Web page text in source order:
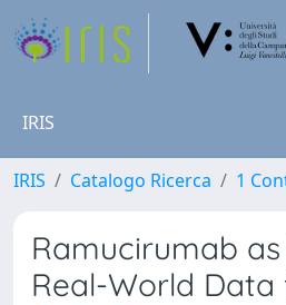
IRIS
IRIS Catalogo Ricerca 1
Ramucirumab
Real-World Data